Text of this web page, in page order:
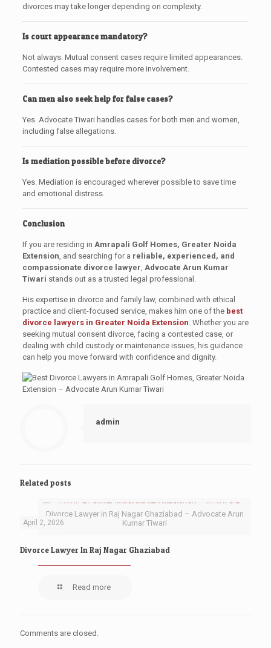
divorces may take longer depending on complexity.
Is court appearance mandatory?
Not always. Mutual consent cases require limited appearances.
Contested cases may require more involvement.
Can men also seek help for false cases?
Yes. Advocate Tiwari handles cases for both men and women,
including false allegations.
Is mediation possible before divorce?
Yes. Mediation is encouraged wherever possible to save time
and emotional distress.
Conclusion
If you are residing in Amrapali Golf Homes, Greater Noida
Extension, and searching for a reliable, experienced, and
compassionate divorce lawyer, Advocate Arun Kumar
Tiwari stands out as a trusted legal professional.
His expertise in divorce and family law, combined with ethical
practice and client-focused service, makes him one of the best
divorce lawyers in Greater Noida Extension. Whether you are
seeking mutual consent divorce, facing a contested case, or
dealing with child custody or maintenance issues, his guidance
can help you move forward with confidence and dignity.
admin
Related posts
Divorce Lawyer in Raj Nagar Ghaziabad – Advocate Arun
Kumar Tiwari
April 2, 2026
Divorce Lawyer In Raj Nagar Ghaziabad
Read more
Comments are closed.